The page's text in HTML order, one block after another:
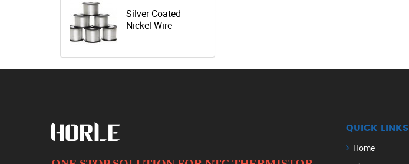
Silver Coated
Nickel Wire
QUICK LINKS
Home